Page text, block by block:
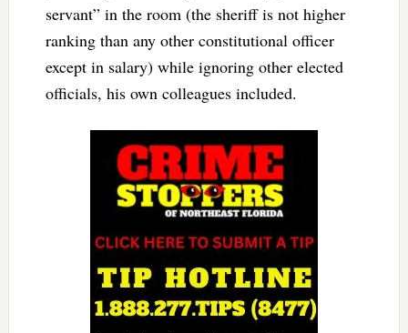
servant” in the room (the sheriff is not higher
ranking than any other constitutional officer
except in salary) while ignoring other elected
officials, his own colleagues included.